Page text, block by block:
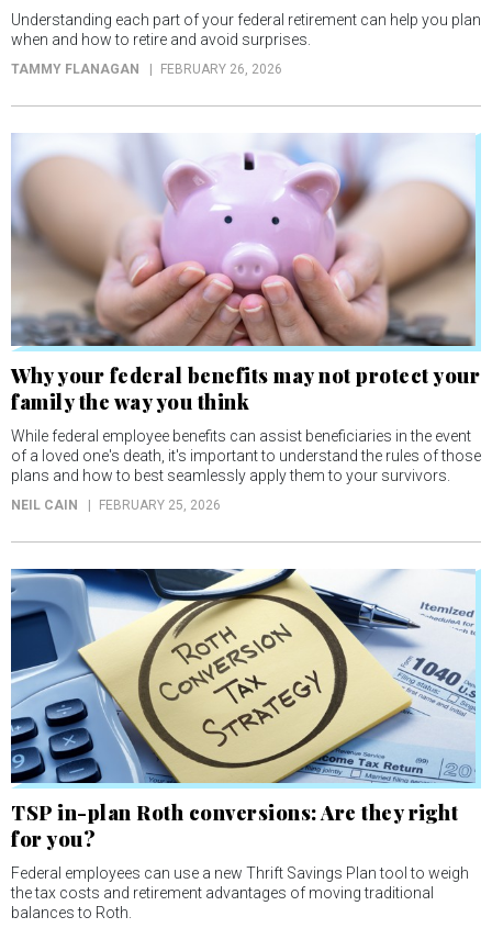
Understanding each part of your federal retirement can help you plan
when and how to retire and avoid surprises.
TAMMY FLANAGAN FEBRUARY 26, 2026
Why your federal benefits may not protect your
family the way you think
While federal employee benefits can assist beneficiaries in the event
of a loved one's death, it's important to understand the rules of those
plans and how to best seamlessly apply them to your survivors.
NEIL CAIN FEBRUARY 25, 2026
TSP in-plan Roth conversions: Are they right
for you?
Federal employees can use a new Thrift Savings Plan tool to weigh
the tax costs and retirement advantages of moving traditional
balances to Roth.